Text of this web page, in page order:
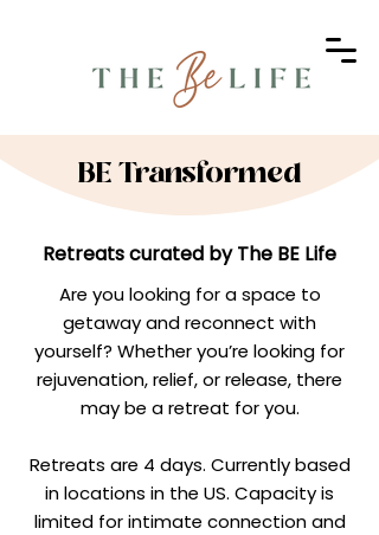
BE Transformed
Retreats curated by The BE Life
Are you looking for a space to
getaway and reconnect with
yourself? Whether you’re looking for
rejuvenation, relief, or release, there
may be a retreat for you.
Retreats are 4 days. Currently based
in locations in the US. Capacity is
limited for intimate connection and